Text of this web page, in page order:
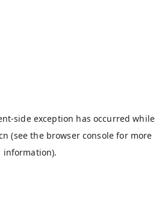
-side exception has occurred while
(see the browser console for more
information).